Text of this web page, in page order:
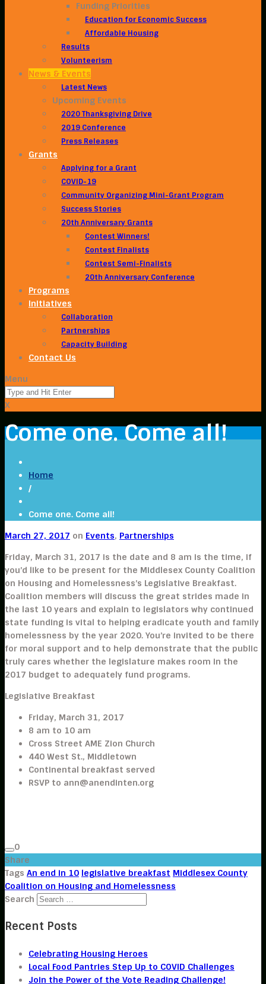
Funding Priorities
Education for Economic Success
Affordable Housing
Results
Volunteerism
News & Events
Latest News
Upcoming Events
2020 Thanksgiving Drive
2019 Conference
Press Releases
Grants
Applying for a Grant
COVID-19
Community Organizing Mini-Grant Program
Success Stories
20th Anniversary Grants
Contest Winners!
Contest Finalists
Contest Semi-Finalists
20th Anniversary Conference
Programs
Initiatives
Collaboration
Partnerships
Capacity Building
Contact Us
Menu
X
Come one. Come all!
Home
/
Come one. Come all!
March 27, 2017 on Events, Partnerships
Friday, March 31, 2017 is the date and 8 am is the time, if
you’d like to be present for the Middlesex County Coalition
on Housing and Homelessness’s Legislative Breakfast.
Coalition members will discuss the great strides made in
the last 10 years and explain to legislators why continued
state funding is vital to helping eradicate youth and family
homelessness by the year 2020. You’re invited to be there
for moral support and to help demonstrate that the public
truly cares whether the legislature makes room in the
2017 budget to adequately fund programs.
Legislative Breakfast
Friday, March 31, 2017
8 am to 10 am
Cross Street AME Zion Church
440 West St., Middletown
Continental breakfast served
RSVP to ann@anendinten.org
0
Share
Tags An end in 10 legislative breakfast Middlesex County
Coalition on Housing and Homelessness
Search
Recent Posts
Celebrating Housing Heroes
Local Food Pantries Step Up to COVID Challenges
Join the Power of the Vote Reading Challenge!